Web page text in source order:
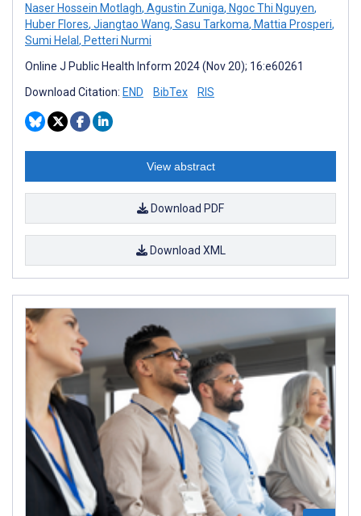
Naser Hossein Motlagh, Agustin Zuniga, Ngoc Thi Nguyen,
Huber Flores, Jiangtao Wang, Sasu Tarkoma, Mattia Prosperi,
Sumi Helal , Petteri Nurmi
Online J Public Health Inform 2024 (Nov 20); 16:e60261
Download Citation: END BibTex RIS
View abstract
Download PDF
Download XML